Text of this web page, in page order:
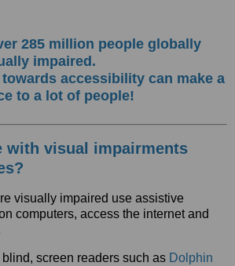
285 million people globally
impaired.
accessibility can make a
to a lot of people!
with visual impairments
visually impaired use assistive
computers, access the internet and
screen readers such as Dolphin